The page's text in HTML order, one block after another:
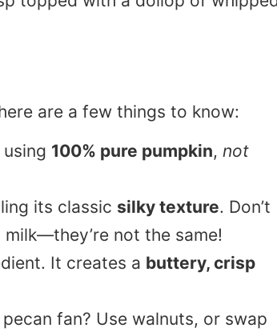
are a few things to know:
using 100% pure pumpkin, not
its classic silky texture. Don’t
not the same!
It creates a buttery, crisp
fan? Use walnuts, or swap